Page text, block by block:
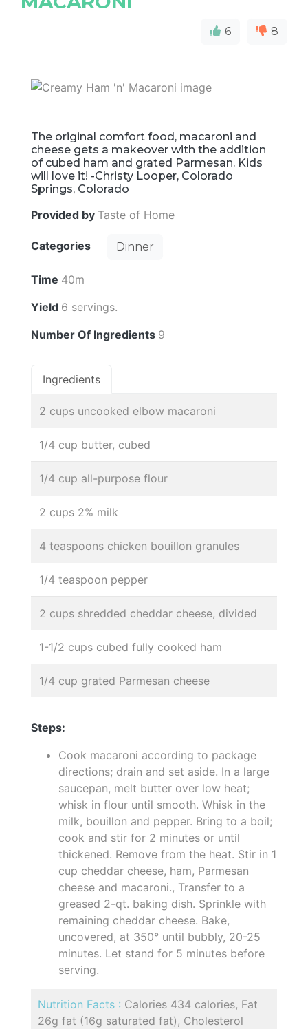
6 8
The original comfort food, macaroni and
cheese gets a makeover with the addition
of cubed ham and grated Parmesan. Kids
will love it! -Christy Looper, Colorado
Springs, Colorado
Provided by Taste of Home
Categories Dinner
Time 40m
Yield 6 servings.
Number Of Ingredients 9
Ingredients
2 cups uncooked elbow macaroni
1/4 cup butter, cubed
1/4 cup all-purpose flour
2 cups 2% milk
4 teaspoons chicken bouillon granules
1/4 teaspoon pepper
2 cups shredded cheddar cheese, divided
1-1/2 cups cubed fully cooked ham
1/4 cup grated Parmesan cheese
Steps:
Cook macaroni according to package
directions; drain and set aside. In a large
saucepan, melt butter over low heat;
whisk in flour until smooth. Whisk in the
milk, bouillon and pepper. Bring to a boil;
cook and stir for 2 minutes or until
thickened. Remove from the heat. Stir in 1
cup cheddar cheese, ham, Parmesan
cheese and macaroni., Transfer to a
greased 2-qt. baking dish. Sprinkle with
remaining cheddar cheese. Bake,
uncovered, at 350° until bubbly, 20-25
minutes. Let stand for 5 minutes before
serving.
Nutrition Facts : Calories 434 calories, Fat
26g fat (16g saturated fat), Cholesterol